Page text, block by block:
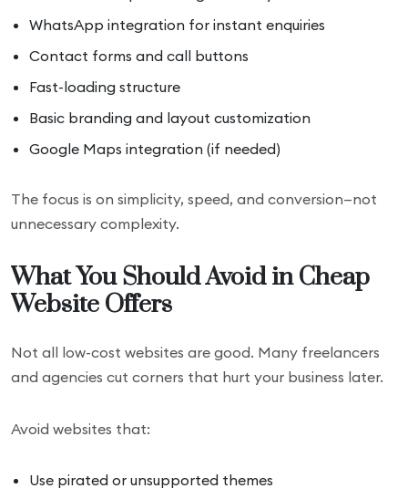
WhatsApp integration for instant enquiries
Contact forms and call buttons
Fast-loading structure
Basic branding and layout customization
Google Maps integration (if needed)
The focus is on simplicity, speed, and conversion—not
unnecessary complexity.
What You Should Avoid in Cheap
Website Offers
Not all low-cost websites are good. Many freelancers
and agencies cut corners that hurt your business later.
Avoid websites that:
Use pirated or unsupported themes